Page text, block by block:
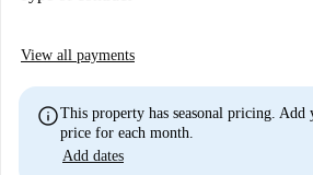
View all payments
infoThis property has seasonal pricing. Add
price for each month.
Add dates